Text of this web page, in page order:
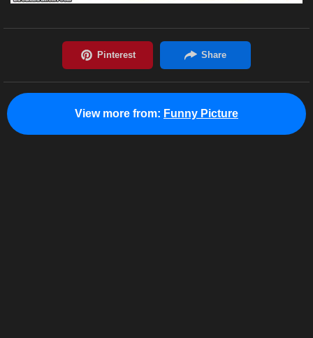
View more from: Funny Picture